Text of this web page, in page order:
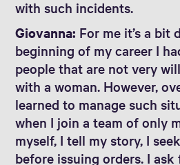
with such incidents.
Giovanna: For me it’s a bit
beginning of my career I
people that are not very
with a woman. However,
learned to manage such
when I join a team of only
myself, I tell my story, I
before issuing orders. I